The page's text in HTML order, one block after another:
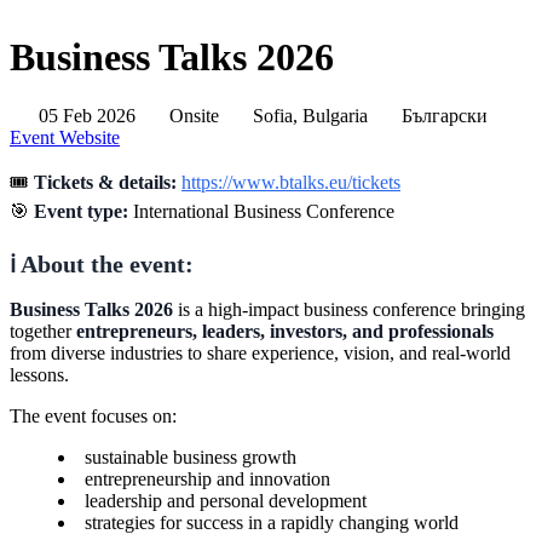
Business Talks 2026
05 Feb 2026 Onsite Sofia, Bulgaria
Български
Event Website
🎟️ Tickets & details: https://www.btalks.eu/tickets
🎯 Event type: International Business Conference
ℹ️ About the event:
Business Talks 2026 is a high-impact business conference bringing
togetherentrepreneurs, leaders, investors, and professionals
from diverse industries to share experience, vision, and real-world
lessons.
The event focuses on:
sustainable business growth
entrepreneurship and innovation
leadership and personal development
strategies for success in a rapidly changing world